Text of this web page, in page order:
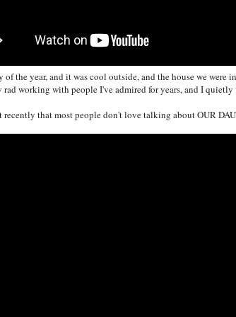
the year, and it was cool outside, and the house we
rad working with people I've admired for years, and I
recently that most people don't love talking aboutOUR